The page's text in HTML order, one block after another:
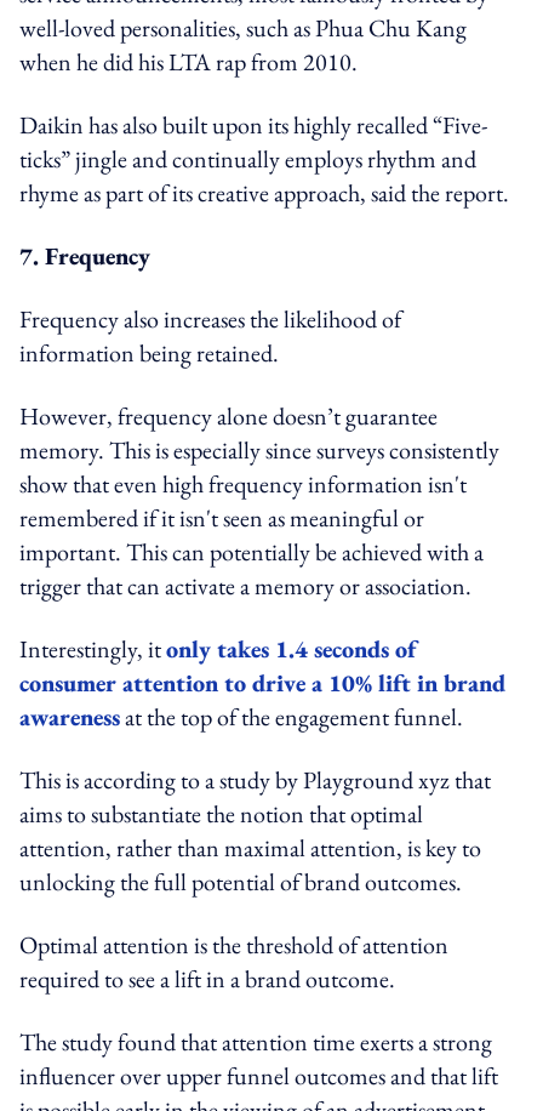
well-loved personalities, such as Phua Chu Kang
when he did his LTA rap from 2010.
Daikin has also built upon its highly recalled “Five-
ticks” jingle and continually employs rhythm and
rhyme as part of its creative approach, said the report.
7. Frequency
Frequency also increases the likelihood of
information being retained.
However, frequency alone doesn’t guarantee
memory. This is especially since surveys consistently
show that even high frequency information isn't
remembered if it isn't seen as meaningful or
important. This can potentially be achieved with a
trigger that can activate a memory or association.
Interestingly, itonly takes 1.4 seconds of
consumer attention to drive a 10% lift in brand
awarenessat the top of the engagement funnel.
This is according to a study by Playground xyz that
aims to substantiate the notion that optimal
attention, rather than maximal attention, is key to
unlocking the full potential of brand outcomes.
Optimal attention is the threshold of attention
required to see a lift in a brand outcome.
The study found that attention time exerts a strong
influencer over upper funnel outcomes and that lift